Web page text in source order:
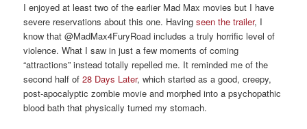
I enjoyed at least two of the earlier Mad Max movies but I have
severe reservations about this one. Havingseen the trailer, I
know that @MadMax4FuryRoad includes a truly horrific level of
violence. What I saw in just a few moments of coming
“attractions” instead totally repelled me. It reminded me of the
second half of28 Days Later, which started as a good, creepy,
post-apocalyptic zombie movie and morphed into a psychopathic
blood bath that physically turned my stomach.